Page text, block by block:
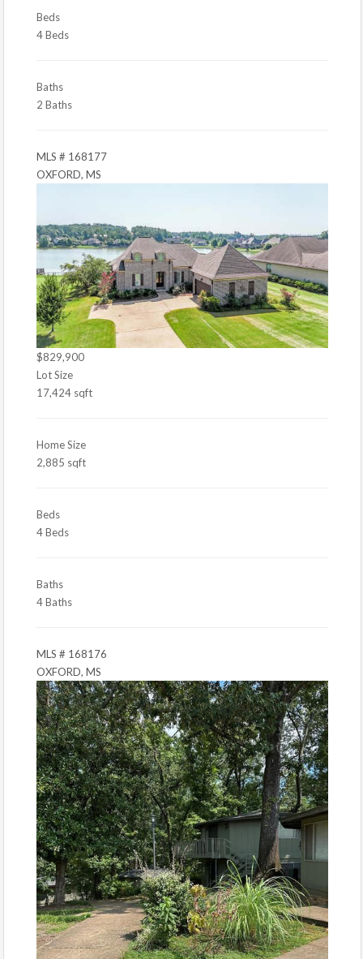
Beds
4 Beds
Baths
2 Baths
MLS # 168177
OXFORD, MS
$829,900
Lot Size
17,424 sqft
Home Size
2,885 sqft
Beds
4 Beds
Baths
4 Baths
MLS # 168176
OXFORD, MS